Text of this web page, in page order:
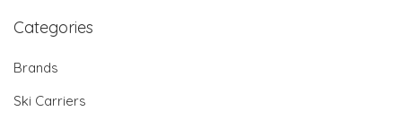
Categories
Brands
Ski Carriers